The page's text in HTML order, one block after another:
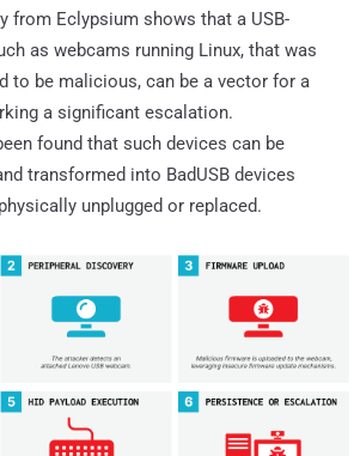
from Eclypsium shows that a USB-
as webcams running Linux, that was
to be malicious, can be a vector for a
a significant escalation.
found that such devices can be
transformed into BadUSB devices
unplugged or replaced.